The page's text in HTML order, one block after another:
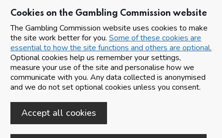
Cookies on the Gambling Commission website
The Gambling Commission website uses cookies to make
the site work better for you. Some of these cookies are
essential to how the site functions and others are optional.
Optional cookies help us remember your settings,
measure your use of the site and personalise how we
communicate with you. Any data collected is anonymised
and we do not set optional cookies unless you consent.
Accept all cookies